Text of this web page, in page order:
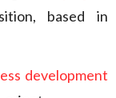
based in
development